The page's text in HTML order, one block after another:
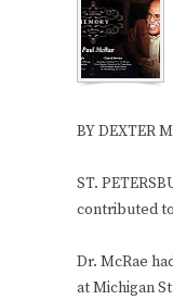
BY DEXTER
ST.
contributed
Dr. McRae
at Michigan